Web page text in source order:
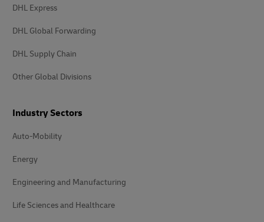
DHL Express
DHL Global Forwarding
DHL Supply Chain
Other Global Divisions
Industry Sectors
Auto-Mobility
Energy
Engineering and Manufacturing
Life Sciences and Healthcare